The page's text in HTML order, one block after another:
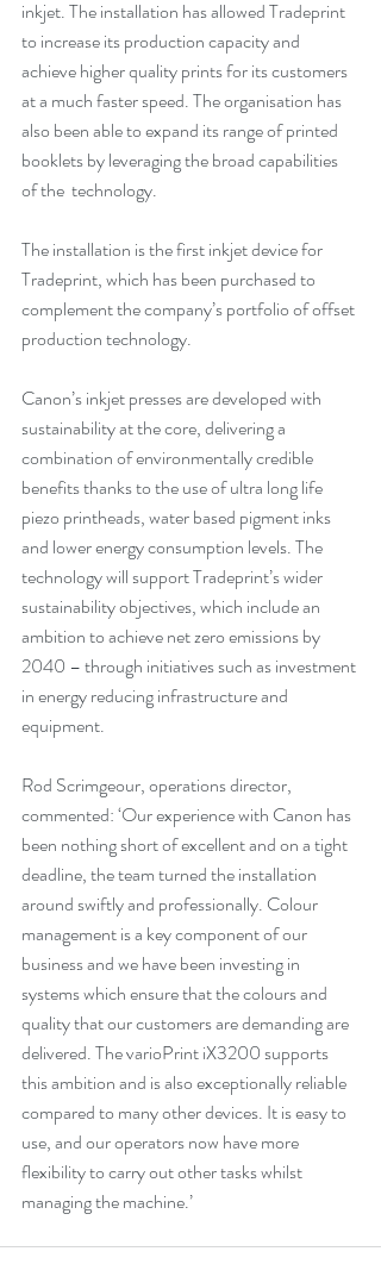
inkjet. The installation has allowed Tradeprint
to increase its production capacity and
achieve higher quality prints for its customers
at a much faster speed. The organisation has
also been able to expand its range of printed
booklets by leveraging the broad capabilities
of the  technology.
The installation is the first inkjet device for
Tradeprint, which has been purchased to
complement the company’s portfolio of offset
production technology.
Canon’s inkjet presses are developed with
sustainability at the core, delivering a
combination of environmentally credible
benefits thanks to the use of ultra long life
piezo printheads, water based pigment inks
and lower energy consumption levels. The
technology will support Tradeprint’s wider
sustainability objectives, which include an
ambition to achieve net zero emissions by
2040 – through initiatives such as investment
in energy reducing infrastructure and
equipment.
Rod Scrimgeour, operations director,
commented: ‘Our experience with Canon has
been nothing short of excellent and on a tight
deadline, the team turned the installation
around swiftly and professionally. Colour
management is a key component of our
business and we have been investing in
systems which ensure that the colours and
quality that our customers are demanding are
delivered. The varioPrint iX3200 supports
this ambition and is also exceptionally reliable
compared to many other devices. It is easy to
use, and our operators now have more
flexibility to carry out other tasks whilst
managing the machine.’